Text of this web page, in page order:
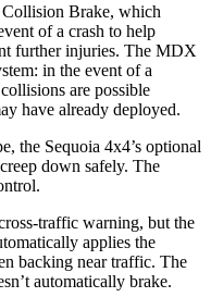
Collision Brake, which
of a crash to help
further injuries. The MDX
in the event of a
are possible
have already deployed.
the Sequoia 4x4’s optional
down safely. The
traffic warning, but the
applies the
backing near traffic. The
automatically brake.